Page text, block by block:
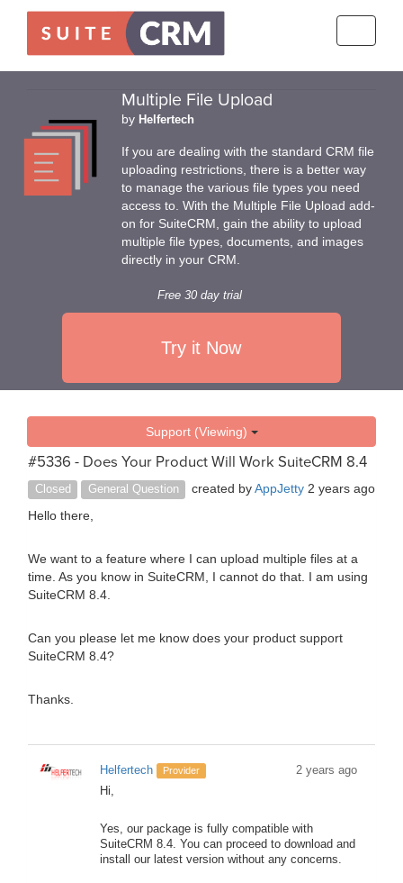
Multiple File Upload
by Helfertech
If you are dealing with the standard CRM file
uploading restrictions, there is a better way
to manage the various file types you need
access to. With the Multiple File Upload add-
on for SuiteCRM, gain the ability to upload
multiple file types, documents, and images
directly in your CRM.
Free 30 day trial
Try it Now
Support (Viewing)
#5336 - Does Your Product Will Work SuiteCRM 8.4
Closed General Question created byAppJetty 2 years ago
Hello there,
We want to a feature where I can upload multiple files at a
time. As you know in SuiteCRM, I cannot do that. I am using
SuiteCRM 8.4.
Can you please let me know does your product support
SuiteCRM 8.4?
Thanks.
Helfertech Provider
2 years ago
Hi,
Yes, our package is fully compatible with
SuiteCRM 8.4. You can proceed to download and
install our latest version without any concerns.